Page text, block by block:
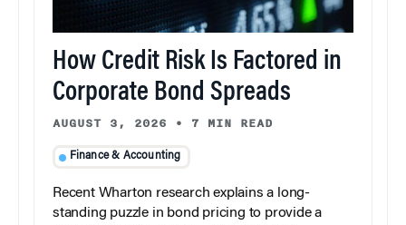
How Credit Risk Is Factored in
Corporate Bond Spreads
AUGUST 3, 2026 • 7 MIN READ
Finance & Accounting
Recent Wharton research explains a long-
standing puzzle in bond pricing to provide a